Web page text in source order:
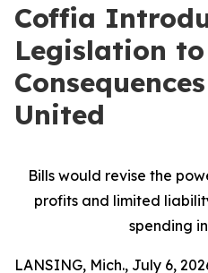
Coffia
Legislation
United
Bills would revise the
profits and limited
spending
LANSING, Mich., July 6,